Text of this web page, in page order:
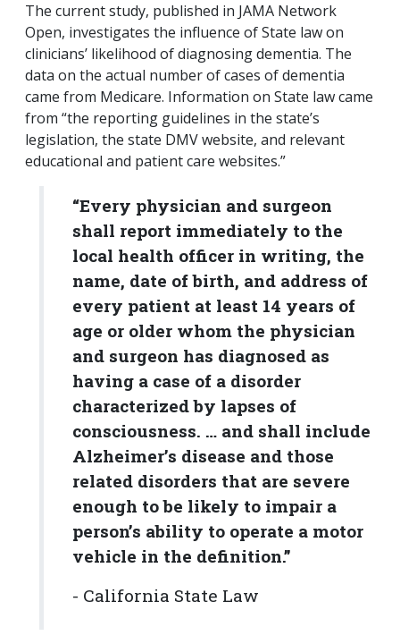
The current study, published in JAMA Network
Open, investigates the influence of State law on
clinicians’ likelihood of diagnosing dementia. The
data on the actual number of cases of dementia
came from Medicare. Information on State law came
from “the reporting guidelines in the state’s
legislation, the state DMV website, and relevant
educational and patient care websites.”
“Every physician and surgeon
shall report immediately to the
local health officer in writing, the
name, date of birth, and address of
every patient at least 14 years of
age or older whom the physician
and surgeon has diagnosed as
having a case of a disorder
characterized by lapses of
consciousness. … and shall include
Alzheimer’s disease and those
related disorders that are severe
enough to be likely to impair a
person’s ability to operate a motor
vehicle in the definition.”
- California State Law